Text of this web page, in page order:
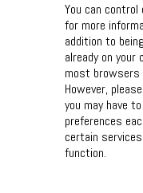
You can
for more
addition to
already on
most
However,
you may have
preferences
certain
function.